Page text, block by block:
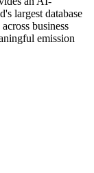
largest database
business
emission